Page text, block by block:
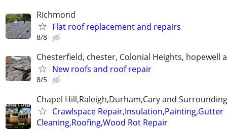
Richmond
Flat roof replacement and repairs
8/8
Chesterfield, chester, Colonial Heights, hopewell
New roofs and roof repair
8/5
Chapel Hill,Raleigh,Durham,Cary and
Crawlspace Repair,Insulation,Painting,Gutter
Cleaning,Roofing,Wood Rot Repair